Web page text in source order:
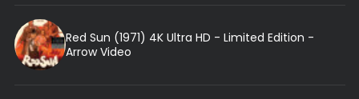
Red Sun (1971) 4K Ultra HD - Limited Edition -
Arrow Video